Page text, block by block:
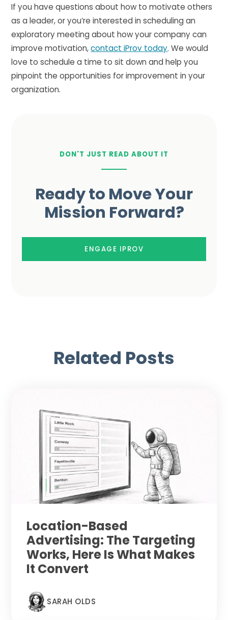
If you have questions about how to motivate others
as a leader, or you’re interested in scheduling an
exploratory meeting about how your company can
improve motivation,contact iProv today. We would
love to schedule a time to sit down and help you
pinpoint the opportunities for improvement in your
organization.
DON'T JUST READ ABOUT IT
Ready to Move Your
Mission Forward?
ENGAGE IPROV
Related Posts
Location-Based
Advertising: The Targeting
Works, Here Is What Makes
It Convert
SARAH OLDS